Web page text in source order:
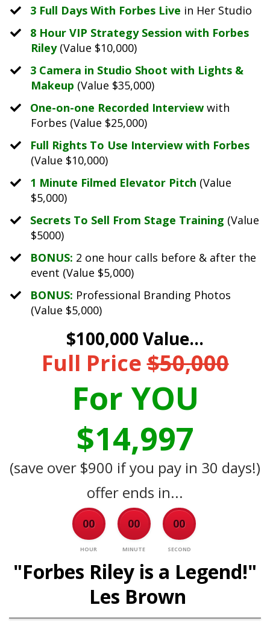
3 Full Days With Forbes Live in Her Studio
​8 Hour VIP Strategy Session with Forbes
Riley (Value $10,000)
​3 Camera in Studio Shoot with Lights &
Makeup (Value $35,000)
One-on-one Recorded Interviewwith
Forbes (Value $25,000)
Full Rights To Use Interview with Forbes
(Value $10,000)
1 Minute Filmed Elevator Pitch (Value
$5,000)
Secrets To Sell From Stage Training (Value
$5000)
BONUS: 2 one hour calls before & after the
event (Value $5,000)
BONUS: Professional Branding Photos
(Value $5,000)
$100,000 Value...
Full Price$50,000
For YOU
$14,997
(save over $900 if you pay in 30 days!)
offer ends in...
00
HOUR
00
MINUTE
00
SECOND
"Forbes Riley is a Legend!"
Les Brown